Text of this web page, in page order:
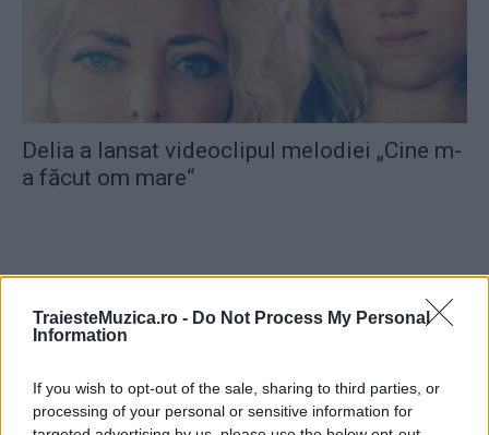
TraiesteMuzica.ro - Do Not Process My Personal
Information
If you wish to opt-out of the sale, sharing to third parties, or
processing of your personal or sensitive information for
Delia a lansat videoclipul melodiei „Cine m-
a făcut om mare“
ULTIMA ORĂ
Prima ediție Stray Lights Festival a adus
împreună comunitatea muzicii alternative...